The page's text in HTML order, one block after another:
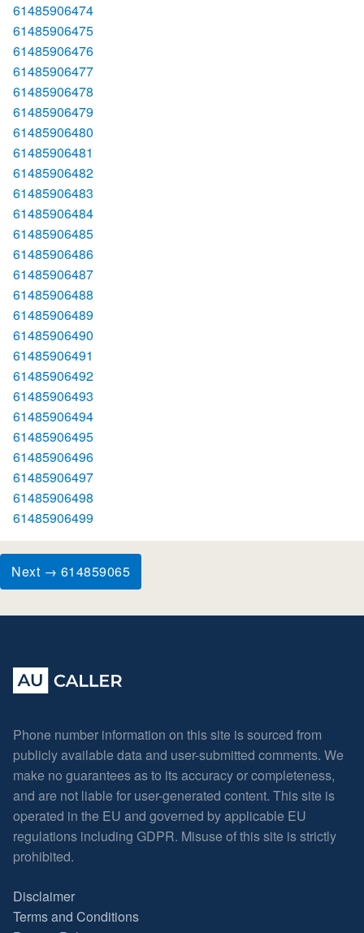
61485906474
61485906475
61485906476
61485906477
61485906478
61485906479
61485906480
61485906481
61485906482
61485906483
61485906484
61485906485
61485906486
61485906487
61485906488
61485906489
61485906490
61485906491
61485906492
61485906493
61485906494
61485906495
61485906496
61485906497
61485906498
61485906499
Next → 614859065
Phone number information on this site is sourced from
publicly available data and user-submitted comments. We
make no guarantees as to its accuracy or completeness,
and are not liable for user-generated content. This site is
operated in the EU and governed by applicable EU
regulations including GDPR. Misuse of this site is strictly
prohibited.
Disclaimer
Terms and Conditions